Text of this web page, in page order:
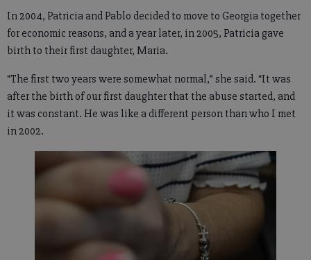
In 2004, Patricia and Pablo decided to move to Georgia together
for economic reasons, and a year later, in 2005, Patricia gave
birth to their first daughter, Maria.
“The first two years were somewhat normal,” she said. “It was
after the birth of our first daughter that the abuse started, and
it was constant. He was like a different person than who I met
in 2002.